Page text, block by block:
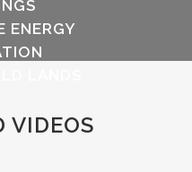
ENERGY
VIDEOS